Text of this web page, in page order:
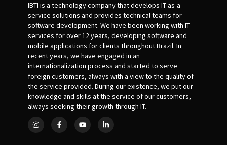
IBTI is a technology company that develops IT-as-a-
service solutions and provides technical teams for
software development. We have been working with IT
services for over 12 years, developing software and
mobile applications for clients throughout Brazil. In
recent years, we have engaged in an
internationalization process and started to serve
foreign customers, always with a view to the quality of
the service provided. During our existence, we put our
knowledge and skills at the service of our customers,
always seeking their growth through IT.